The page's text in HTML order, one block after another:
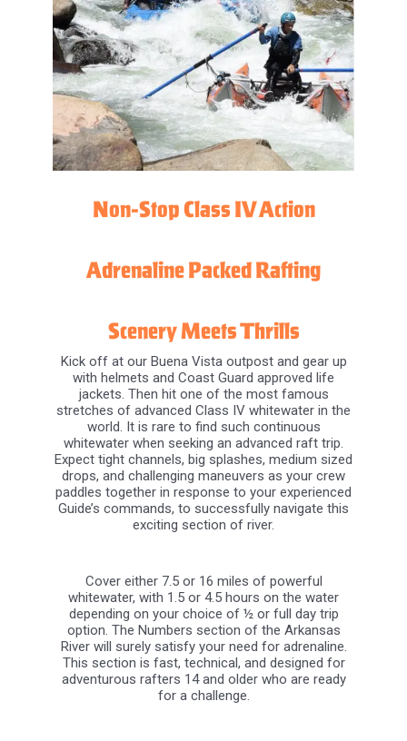
Non-Stop Class IV Action
Adrenaline Packed Rafting
Scenery Meets Thrills
Kick off at our Buena Vista outpost and gear up
with helmets and Coast Guard approved life
jackets. Then hit one of the most famous
stretches of advanced Class IV whitewater in the
world. It is rare to find such continuous
whitewater when seeking an advanced raft trip.
Expect tight channels, big splashes, medium sized
drops, and challenging maneuvers as your crew
paddles together in response to your experienced
Guide’s commands, to successfully navigate this
exciting section of river.
whitewater, with 1.5 or 4.5 hours on the water
depending on your choice of ½ or full day trip
option. The Numbers section of the Arkansas
River will surely satisfy your need for adrenaline.
This section is fast, technical, and designed for
adventurous rafters 14 and older who are ready
for a challenge.